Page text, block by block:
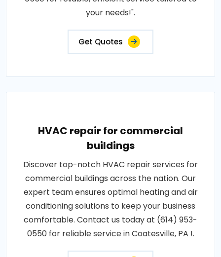
your needs!".
Get Quotes
HVAC repair for commercial
buildings
Discover top-notch HVAC repair services for
commercial buildings across the nation. Our
expert team ensures optimal heating and air
conditioning solutions to keep your business
comfortable. Contact us today at (614) 953-
0550 for reliable service in Coatesville, PA !.